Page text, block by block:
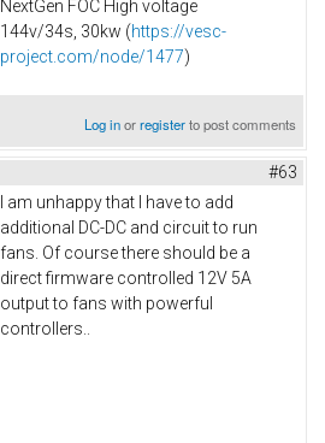
NextGen FOC High voltage
144v/34s, 30kw (https://vesc-
project.com/node/1477)
Log inorregisterto post comments
#63
I am unhappy that I have to add
additional DC-DC and circuit to run
fans. Of course there should be a
direct firmware controlled 12V 5A
output to fans with powerful
controllers..